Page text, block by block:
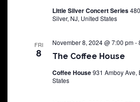
Little Silver Concert Series
Silver, NJ, United States
FRI
8 The Coffee House
November 8, 2024 @ 7:00 pm-
Coffee House931 Amboy Ave,
States